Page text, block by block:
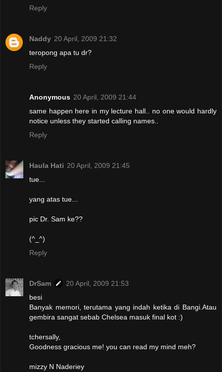
Reply
Naddy 20 April, 2009 21:32
teropong apa tu dr?
Reply
Anonymous 20 April, 2009 21:44
same happen here in my lecture hall.. no one would hardly
notice unless they started calling names..
Reply
Haula Hati 20 April, 2009 21:45
tue...
yang atas tue...
pic Dr. Sam ke??
(^_^)
Reply
DrSam
20 April, 2009 21:53
besi
Banyak memori, terutama yang indah ketika di Bangi.Atau
gembira sangat sebab Chelsea masuk final kot :)
tchersally,
Goodness gracious me! you can read my mind meh?
mizzy N Naderiey